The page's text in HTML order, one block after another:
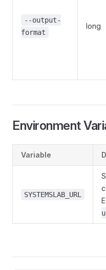
--output-
format
long
Environment
Variable
SYSTEMSLAB_URL